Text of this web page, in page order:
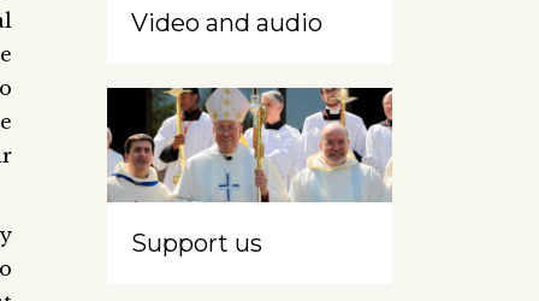
Video and audio
Support us